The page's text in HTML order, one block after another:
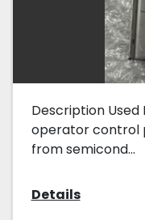
Description Used
operator control
from semicond...
Details